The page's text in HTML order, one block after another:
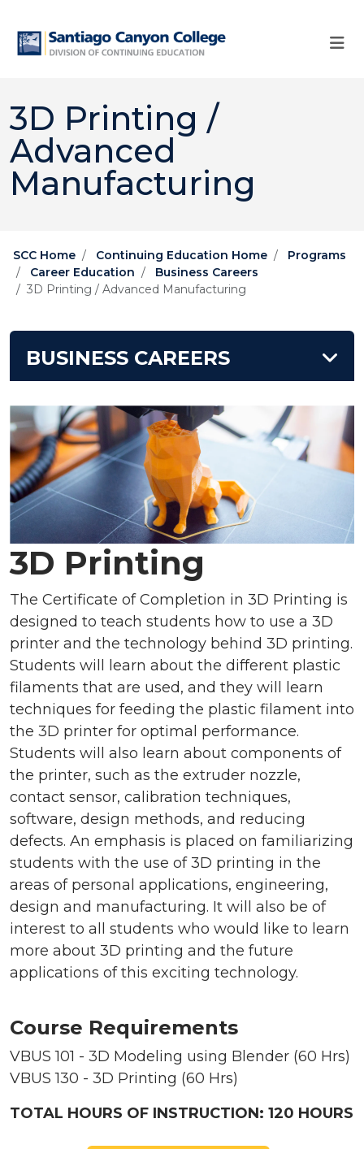
3D Printing /
Advanced
Manufacturing
SCC Home Continuing Education Home
Programs
Career Education
Business Careers
3D Printing / Advanced Manufacturing
3D Printing
The Certificate of Completion in 3D Printing is
designed to teach students how to use a 3D
printer and the technology behind 3D printing.
Students will learn about the different plastic
filaments that are used, and they will learn
techniques for feeding the plastic filament into
the 3D printer for optimal performance.
Students will also learn about components of
the printer, such as the extruder nozzle,
contact sensor, calibration techniques,
software, design methods, and reducing
defects. An emphasis is placed on familiarizing
students with the use of 3D printing in the
areas of personal applications, engineering,
design and manufacturing. It will also be of
interest to all students who would like to learn
more about 3D printing and the future
applications of this exciting technology.
Course Requirements
VBUS 101 - 3D Modeling using Blender (60 Hrs)
VBUS 130 - 3D Printing (60 Hrs)
TOTAL HOURS OF INSTRUCTION: 120 HOURS
BUSINESS CAREERS